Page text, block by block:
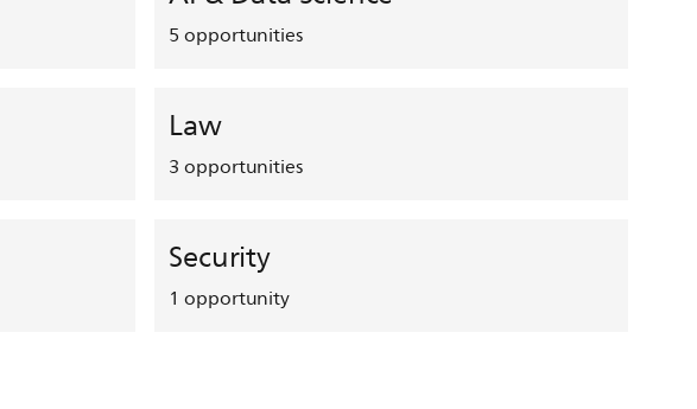
5opportunities
Law
3opportunities
Security
1 opportunity